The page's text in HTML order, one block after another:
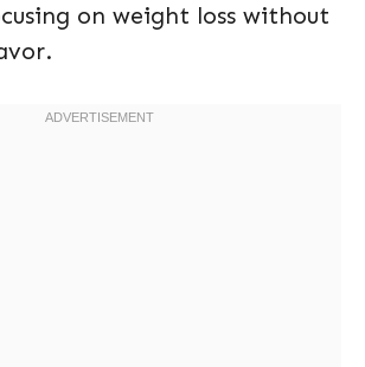
on weight loss without